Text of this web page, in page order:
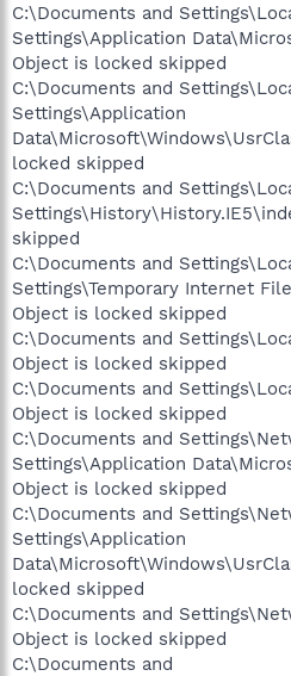
C:\Documents and
Settings\Application
Object is locked skipped
C:\Documents and
Settings\Application
locked skipped
C:\Documents and
skipped
C:\Documents and
Settings\Temporary Internet
Object is locked skipped
C:\Documents and
Object is locked skipped
C:\Documents and
Object is locked skipped
C:\Documents and
Settings\Application
Object is locked skipped
C:\Documents and
Settings\Application
locked skipped
C:\Documents and
Object is locked skipped
C:\Documents and